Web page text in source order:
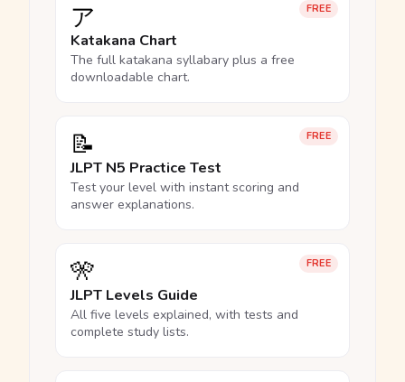
FREE
ア
Katakana Chart
The full katakana syllabary plus a free
downloadable chart.
FREE
📝
JLPT N5 Practice Test
Test your level with instant scoring and
answer explanations.
FREE
🎌
JLPT Levels Guide
All five levels explained, with tests and
complete study lists.